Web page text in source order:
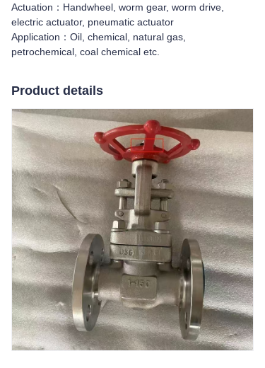
Actuation：Handwheel, worm gear, worm drive,
electric actuator, pneumatic actuator
Application：Oil, chemical, natural gas,
petrochemical, coal chemical etc.
Product details